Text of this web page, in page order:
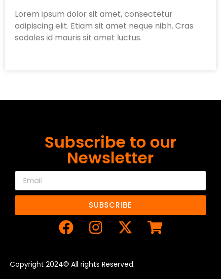
Lorem ipsum dolor sit amet, consectetur
adipiscing elit. Etiam sit amet neque nibh. Cras
sodales id mauris sit amet luctus.
Subscribe to our
Newsletter
SUBSCRIBE
Copyright 2024© All rights Reserved.